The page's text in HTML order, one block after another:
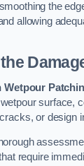
the
allowing
Wetpour
surface,
or design
require